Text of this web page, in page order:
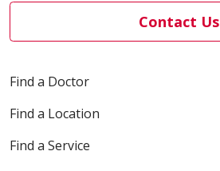
Contact Us
Find a Doctor
Find a Location
Find a Service